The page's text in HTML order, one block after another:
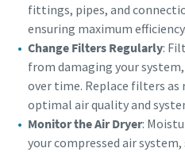
fittings, pipes, and
ensuring maximum efficiency.
Change Filters Regularly:
from damaging your
over time. Replace filters
optimal air quality and
Monitor the Air Dryer:
your compressed air